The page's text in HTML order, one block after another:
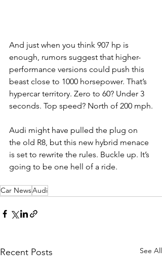
And just when you think 907 hp is
enough, rumors suggest that higher-
performance versions could push this
beast close to 1000 horsepower. That’s
hypercar territory. Zero to 60? Under 3
seconds. Top speed? North of 200 mph.
Audi might have pulled the plug on
the old R8, but this new hybrid menace
is set to rewrite the rules. Buckle up. It’s
going to be one hell of a ride.
Car NewsAudi
Recent Posts See All